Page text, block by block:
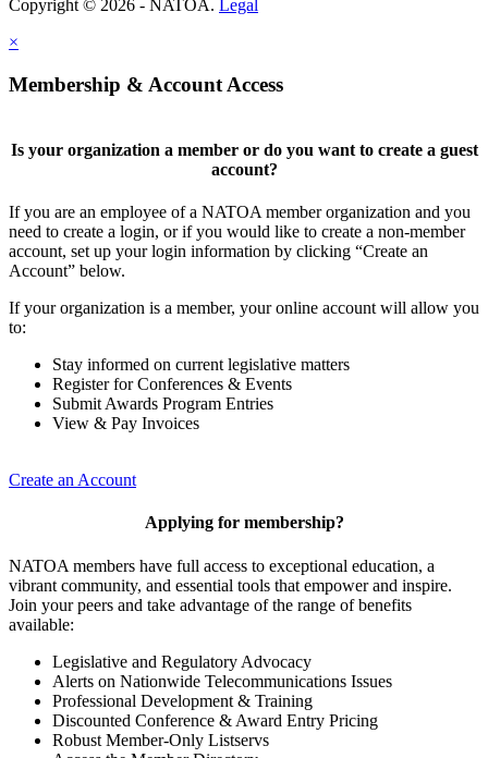
Copyright © 2026 - NATOA. Legal
×
Membership & Account Access
Is your organization a member or do you want to create a guest
account?
If you are an employee of a NATOA member organization and you
need to create a login, or if you would like to create a non-member
account, set up your login information by clicking “Create an
Account” below.
If your organization is a member, your online account will allow you
to:
Stay informed on current legislative matters
Register for Conferences & Events
Submit Awards Program Entries
View & Pay Invoices
Create an Account
Applying for membership?
NATOA members have full access to exceptional education, a
vibrant community, and essential tools that empower and inspire.
Join your peers and take advantage of the range of benefits
available:
Legislative and Regulatory Advocacy
Alerts on Nationwide Telecommunications Issues
Professional Development & Training
Discounted Conference & Award Entry Pricing
Robust Member-Only Listservs